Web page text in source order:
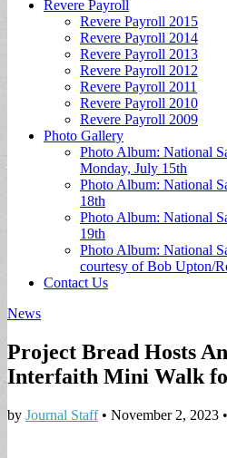
Revere Payroll
Revere Payroll 2015
Revere Payroll 2014
Revere Payroll 2013
Revere Payroll 2012
Revere Payroll 2011
Revere Payroll 2010
Revere Payroll 2009
Photo Gallery
Photo Album: National
Monday, July 15th
Photo Album: National
18th
Photo Album: National
19th
Photo Album: National
courtesy of Bob Upton/
Contact Us
News
Project Bread Hosts
Interfaith Mini Walk
by Journal Staff• November 2, 2023 •